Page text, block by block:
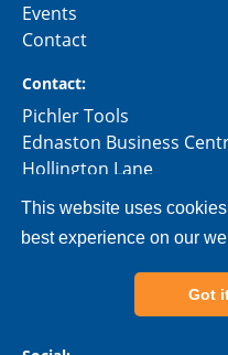
This website uses
best experience on our
Got
Events
Contact
Contact:
Pichler Tools
Ednaston Business
Hollington Lane
Ashbourne
Derbyshire
DE6 3AE
01335 360759
info@pichler-